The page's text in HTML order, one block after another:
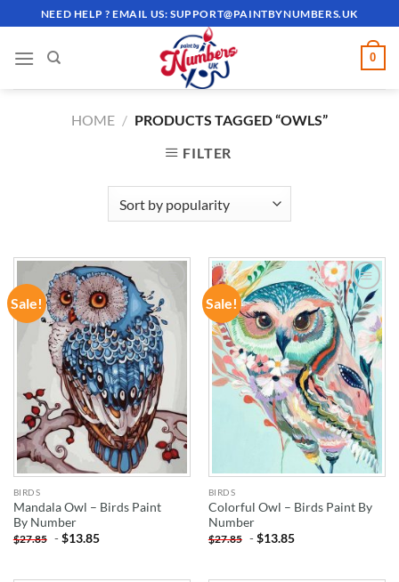
to
content
NEED HELP ? EMAIL US:SUPPORT@PAINTBYNUMBERS.UK
0
HOME / PRODUCTS TAGGED “OWLS”
FILTER
Sale!
ADD TO
WISHLIST
BIRDS
Mandala Owl – Birds Paint
By Number
$27.85 -$13.85
Sale!
ADD TO
WISHLIST
BIRDS
Colorful Owl – Birds Paint By
Number
$27.85 -$13.85